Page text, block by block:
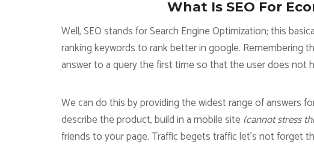
What Is SEO For
Well, SEO stands for Search Engine Optimization; this
ranking keywords to rank better in google.
answer to a query the first time so that the user does not
We can do this by providing the widest range of answers
describe the product, build in a mobile site (cannot stress
friends to your page. Traffic begets traffic let’s not forget